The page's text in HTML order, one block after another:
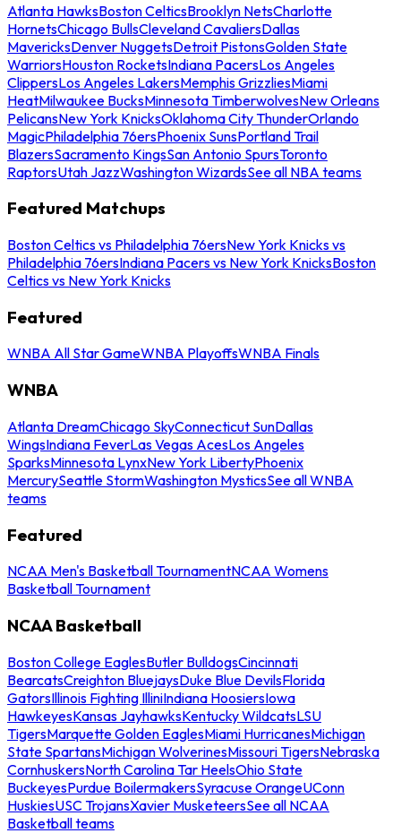
Atlanta HawksBoston CelticsBrooklyn NetsCharlotte
HornetsChicago BullsCleveland CavaliersDallas
MavericksDenver NuggetsDetroit PistonsGolden State
WarriorsHouston RocketsIndiana PacersLos Angeles
ClippersLos Angeles LakersMemphis GrizzliesMiami
HeatMilwaukee BucksMinnesota TimberwolvesNew Orleans
PelicansNew York KnicksOklahoma City ThunderOrlando
MagicPhiladelphia 76ersPhoenix SunsPortland Trail
BlazersSacramento KingsSan Antonio SpursToronto
RaptorsUtah JazzWashington WizardsSee all NBA teams
Featured Matchups
Boston Celtics vs Philadelphia 76ersNew York Knicks vs
Philadelphia 76ersIndiana Pacers vs New York KnicksBoston
Celtics vs New York Knicks
Featured
WNBA All Star GameWNBA PlayoffsWNBA Finals
WNBA
Atlanta DreamChicago SkyConnecticut SunDallas
WingsIndiana FeverLas Vegas AcesLos Angeles
SparksMinnesota LynxNew York LibertyPhoenix
MercurySeattle StormWashington MysticsSee all WNBA
teams
Featured
NCAA Men's Basketball TournamentNCAA Womens
Basketball Tournament
NCAA Basketball
Boston College EaglesButler BulldogsCincinnati
BearcatsCreighton BluejaysDuke Blue DevilsFlorida
GatorsIllinois Fighting IlliniIndiana HoosiersIowa
HawkeyesKansas JayhawksKentucky WildcatsLSU
TigersMarquette Golden EaglesMiami HurricanesMichigan
State SpartansMichigan WolverinesMissouri TigersNebraska
CornhuskersNorth Carolina Tar HeelsOhio State
BuckeyesPurdue BoilermakersSyracuse OrangeUConn
HuskiesUSC TrojansXavier MusketeersSee all NCAA
Basketball teams